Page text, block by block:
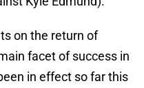
on the return of
facet of success in
in effect so far this